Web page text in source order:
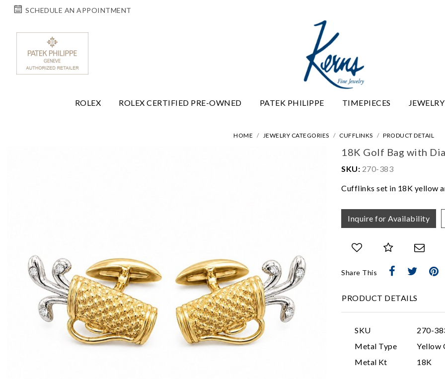
SCHEDULE AN APPOINTMENT
ROLEX ROLEX CERTIFIED PRE-OWNED PATEK PHILIPPE TIMEPIECES
HOME JEWELRY CATEGORIES CUFFLINKS PRODUCT DETAIL
18K Golf Bag with
SKU: 270-383
Cufflinks set in 18K yellow
Inquire for Availability
Share This
PRODUCT DETAILS
SKU
270-
Metal Type
Yellow
Metal Kt
18K